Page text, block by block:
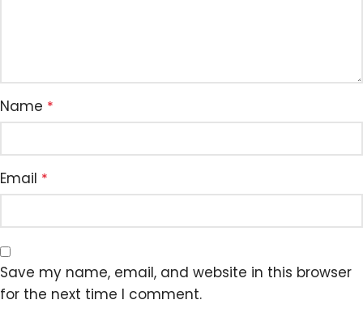
Name *
Email *
Save my name, email, and website in this browser
for the next time I comment.